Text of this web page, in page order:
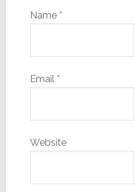
Name *
Email *
Website